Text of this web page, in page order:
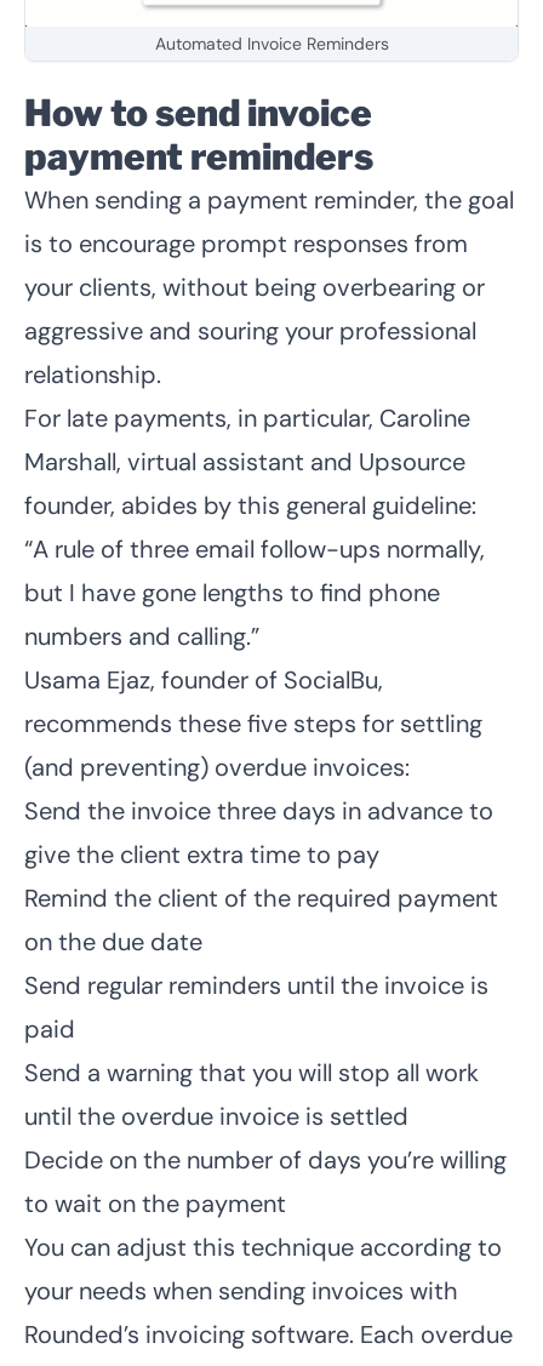
Automated Invoice Reminders
How to send invoice
payment reminders
When sending a payment reminder, the goal
is to encourage prompt responses from
your clients, without being overbearing or
aggressive and souring your professional
relationship.
For late payments, in particular, Caroline
Marshall, virtual assistant and Upsource
founder, abides by this general guideline:
“A rule of three email follow-ups normally,
but I have gone lengths to find phone
numbers and calling.”
Usama Ejaz, founder of SocialBu,
recommends these five steps for settling
(and preventing) overdue invoices:
Send the invoice three days in advance to
give the client extra time to pay
Remind the client of the required payment
on the due date
Send regular reminders until the invoice is
paid
Send a warning that you will stop all work
until the overdue invoice is settled
Decide on the number of days you’re willing
to wait on the payment
You can adjust this technique according to
your needs when sending invoices with
Rounded’s invoicing software. Each overdue